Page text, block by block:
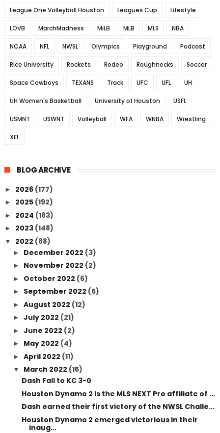
League One Volleyball Houston Leagues Cup Lifestyle
LOVB MarchMadness MiLB MLB MLS NBA
NCAA NFL NWSL Olympics Playground Podcast
Rice University Rockets Rodeo Roughnecks Soccer
Space Cowboys TEXANS Track UFC UFL UH
UH Women's Basketball University of Houston USFL
USMNT USWNT Volleyball WFA WNBA Wrestling
XFL
BLOG ARCHIVE
► 2026 (177)
► 2025 (192)
► 2024 (183)
► 2023 (148)
▼ 2022 (88)
► December 2022 (3)
► November 2022 (2)
► October 2022 (6)
► September 2022 (5)
► August 2022 (12)
► July 2022 (21)
► June 2022 (2)
► May 2022 (4)
► April 2022 (11)
▼ March 2022 (15)
Dash Fall to KC 3-0
Houston Dynamo 2 is the MLS NEXT Pro affiliate of ...
Dash earned their first victory of the NWSL Challe...
Houston Dynamo 2 emerged victorious in their
inaug...